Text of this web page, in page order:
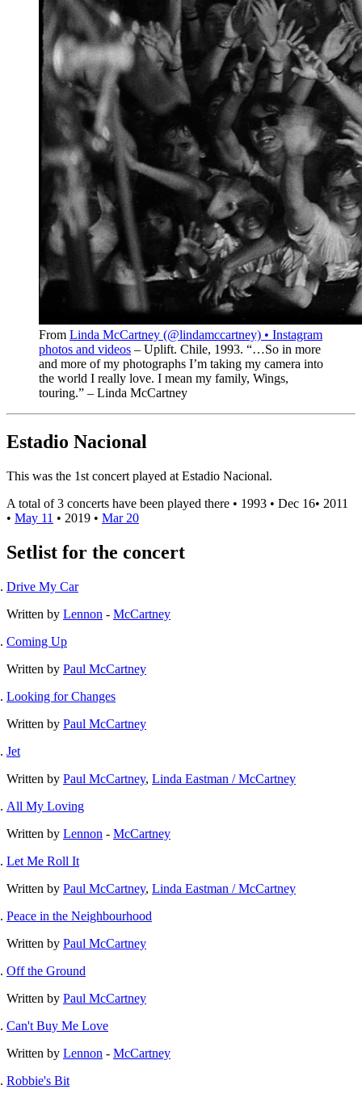
From Linda McCartney (@lindamccartney) • Instagram
photos and videos – Uplift. Chile, 1993.⁣ “…So in more
and more of my photographs I’m taking my camera into
the world I really love. I mean my family, Wings,
touring.” – Linda McCartney⁣
Estadio Nacional
This was the 1st concert played at Estadio Nacional.
A total of 3 concerts have been played there • 1993 • Dec 16• 2011
• May 11 • 2019 • Mar 20
Setlist for the concert
Drive My Car
Written by Lennon - McCartney
Coming Up
Written by Paul McCartney
Looking for Changes
Written by Paul McCartney
Jet
Written by Paul McCartney, Linda Eastman / McCartney
All My Loving
Written by Lennon - McCartney
Let Me Roll It
Written by Paul McCartney, Linda Eastman / McCartney
Peace in the Neighbourhood
Written by Paul McCartney
Off the Ground
Written by Paul McCartney
Can't Buy Me Love
Written by Lennon - McCartney
Robbie's Bit